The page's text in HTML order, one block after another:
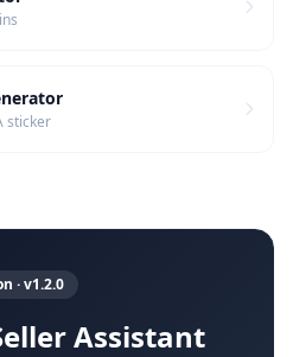
sticker
· v1.2.0
Assistant